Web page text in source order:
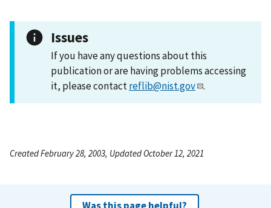
Issues
If you have any questions about this
publication or are having problems accessing
it, please contactreflib@nist.gov .
Created February 28, 2003, Updated October 12, 2021